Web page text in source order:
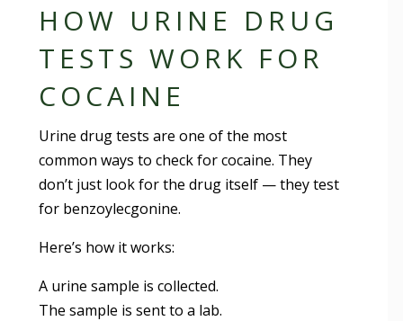
HOW URINE DRUG
TESTS WORK FOR
COCAINE
Urine drug tests are one of the most
common ways to check for cocaine. They
don’t just look for the drug itself — they test
for benzoylecgonine.
Here’s how it works:
A urine sample is collected.
The sample is sent to a lab.